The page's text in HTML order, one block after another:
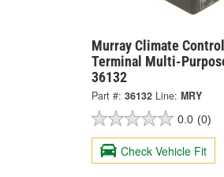
Murray Climate
Terminal Multi-
36132
Part #: 36132 Line: MRY
0.0 (0)
Check Vehicle Fit